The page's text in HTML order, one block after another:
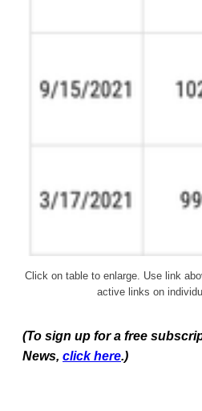
Click on table to enlarge. Use link
active links on
(To sign up for a free
News, click here.)